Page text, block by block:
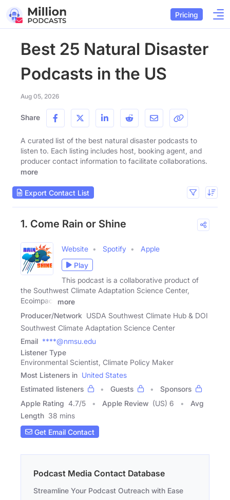
Pricing
Best 25 Natural Disaster
Podcasts in the US
Aug 05, 2026
Share
A curated list of the best natural disaster podcasts to
listen to. Each listing includes host, booking agent, and
producer contact information to facilitate collaborations.
more
Export Contact List
1. Come Rain or Shine
Website Spotify
Apple
Play
This podcast is a collaborative product of
the Southwest Climate Adaptation Science Center,
Ecoimpact
more
Producer/Network USDA Southwest Climate Hub & DOI
Southwest Climate Adaptation Science Center
Email ****@nmsu.edu
Listener Type
Environmental Scientist, Climate Policy Maker
Most Listeners in United States
Estimated listeners
Guests
Sponsors
Apple Rating 4.7/5 Apple Review (US) 6
Avg
Length 38 mins
Get Email Contact
Podcast Media Contact Database
Streamline Your Podcast Outreach with Ease